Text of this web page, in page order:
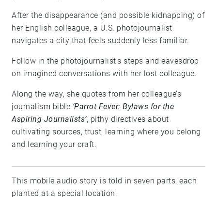
After the disappearance (and possible kidnapping) of
her English colleague, a U.S. photojournalist
navigates a city that feels suddenly less familiar.
Follow in the photojournalist's steps and eavesdrop
on imagined conversations with her lost colleague.
Along the way, she quotes from her colleague’s
journalism bible ‘Parrot Fever: Bylaws for the
Aspiring Journalists’, pithy directives about
cultivating sources, trust, learning where you belong
and learning your craft.
This mobile audio story is told in seven parts, each
planted at a special location.